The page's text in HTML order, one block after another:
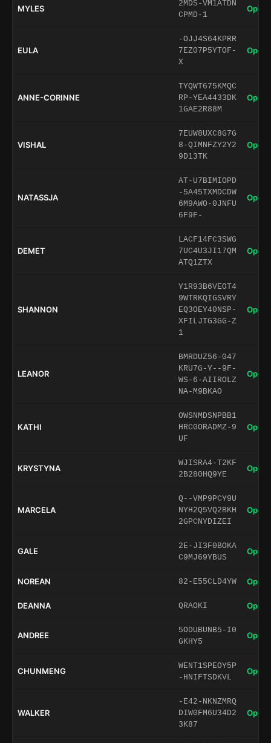
MYLES
2MDS-VM1ATDN
CPMD-1
Open
EULA
-OJJ4S64KPRR
7EZ07P5YTOF-
X
Open
ANNE-CORINNE
TYQWT675KMQC
RP-YEA4433DK
1GAE2R88M
Open
VISHAL
7EUW8UXC8G7G
8-QIMNFZY2Y2
9D13TK
Open
NATASSJA
AT-U7BIMIOPD
-5A45TXMDCDW
6M9AWO-0JNFU
6F9F-
Open
DEMET
LACF14FC3SWG
7UC4U3JI17QM
ATQ1ZTX
Open
SHANNON
Y1R93B6VEOT4
9WTRKQIGSVRY
EQ3OEY40NSP-
XFILJTG3GG-Z
1
Open
LEANOR
BMRDUZ56-047
KRU7G-Y--9F-
WS-6-AIIROLZ
NA-M9BKAO
Open
KATHI
OWSNMDSNPBB1
HRC0ORADMZ-9
UF
Open
KRYSTYNA
WJISRA4-T2KF
2B280HQ9YE
Open
MARCELA
Q--VMP9PCY9U
NYH2Q5VQ2BKH
2GPCNYDIZEI
Open
GALE
2E-JI3F0BOKA
C9MJ69YBUS
Open
NOREAN 82-E55CLD4YW Open
DEANNA QRAOKI Open
ANDREE
5ODUBUNB5-I0
GKHY5
Open
CHUNMENG
WENT1SPEOY5P
-HNIFTSDKVL
Open
WALKER
-E42-NKNZMRQ
DIW0FM6U34D2
3K87
Open